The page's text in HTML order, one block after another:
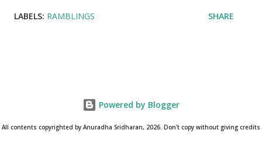
LABELS: RAMBLINGS SHARE
Powered by Blogger
All contents copyrighted by Anuradha Sridharan, 2026. Don't copy without giving credits